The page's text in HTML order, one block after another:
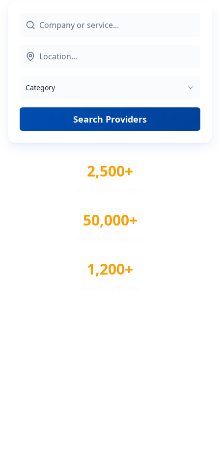
Category
Search Providers
2,500+
50,000+
1,200+